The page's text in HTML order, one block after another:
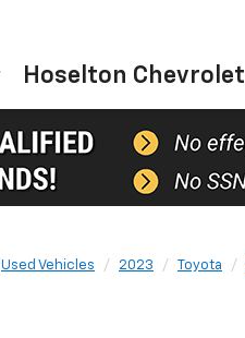
Hoselton Chevrolet
Used Vehicles 2023 Toyota